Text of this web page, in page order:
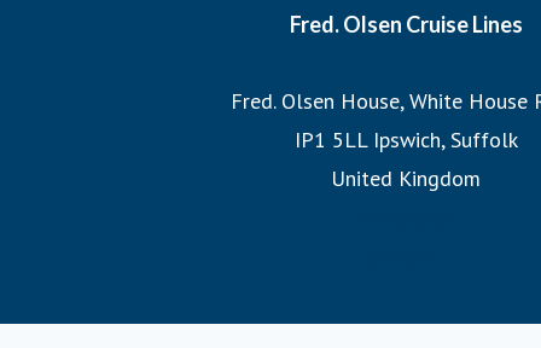
the legacy of 175 years of sailing
Fred. Olsen Cruise Lines
Fred. Olsen House, White House
IP1 5LL Ipswich, Suffolk
United Kingdom